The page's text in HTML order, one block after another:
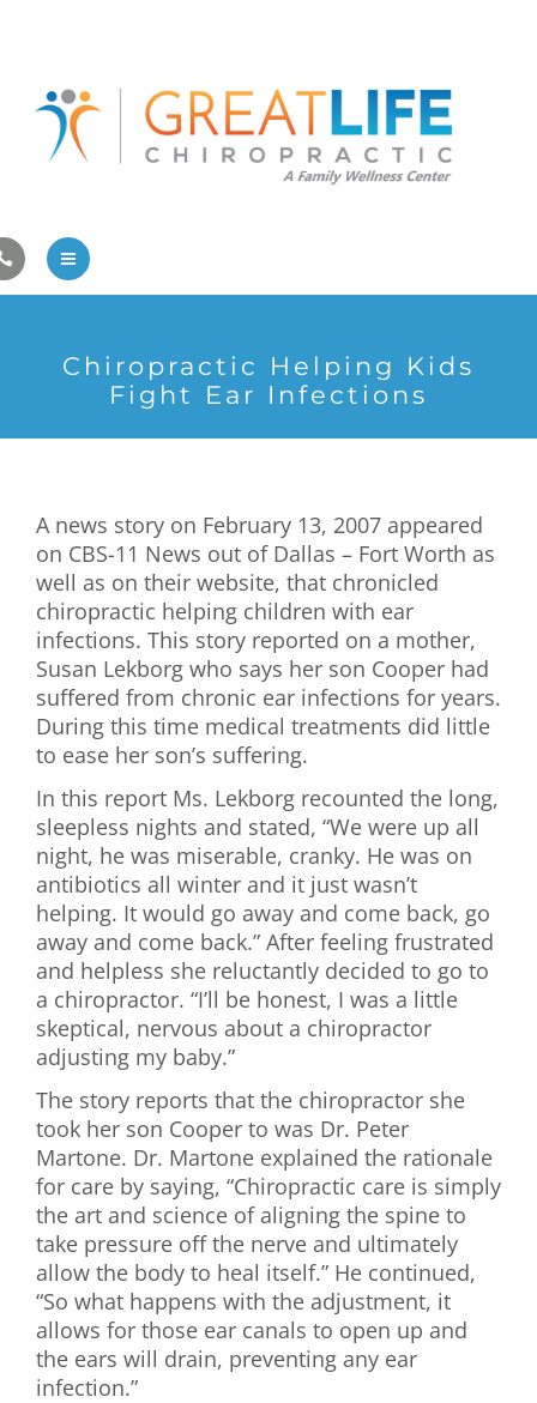
Athlete Care
First Visit
Contact Us
Family Care
Pregnancy/Pediatric Care
First Visit
Wellness Services
Contact Us
Chiropractic Helping Kids
Fight Ear Infections
A news story on February 13, 2007 appeared
on CBS-11 News out of Dallas – Fort Worth as
well as on their website, that chronicled
chiropractic helping children with ear
infections. This story reported on a mother,
Susan Lekborg who says her son Cooper had
suffered from chronic ear infections for years.
During this time medical treatments did little
to ease her son’s suffering.
In this report Ms. Lekborg recounted the long,
sleepless nights and stated, “We were up all
night, he was miserable, cranky. He was on
antibiotics all winter and it just wasn’t
helping. It would go away and come back, go
away and come back.” After feeling frustrated
and helpless she reluctantly decided to go to
a chiropractor. “I’ll be honest, I was a little
skeptical, nervous about a chiropractor
adjusting my baby.”
The story reports that the chiropractor she
took her son Cooper to was Dr. Peter
Martone. Dr. Martone explained the rationale
for care by saying, “Chiropractic care is simply
the art and science of aligning the spine to
take pressure off the nerve and ultimately
allow the body to heal itself.” He continued,
“So what happens with the adjustment, it
allows for those ear canals to open up and
the ears will drain, preventing any ear
infection.”